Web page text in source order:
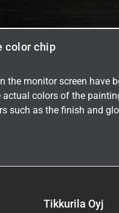
color chip
the monitor screen have
colors of the
such as the finish and
Tikkurila Oyj